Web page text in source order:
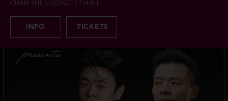
CHAN SHUN CONCERT HALL
INFO TICKETS